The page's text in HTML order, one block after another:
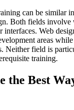
can be similar
Both fields involve
interfaces. Web
areas
Neither field is
training.
the Best